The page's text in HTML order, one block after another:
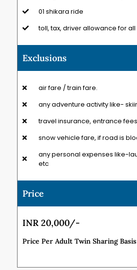
01 shikara ride
toll, tax, driver allowance for all
Exclusions
air fare / train fare.
any adventure activity like-
travel insurance, entrance
snow vehicle fare, if road is
any personal expenses like-
etc
Price
INR 20,000/-
Price Per Adult Twin Sharing Basis